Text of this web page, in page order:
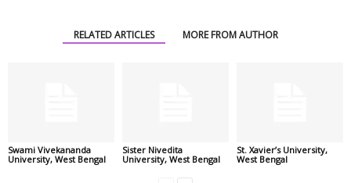
RELATED ARTICLES MORE FROM AUTHOR
Swami Vivekananda
University, West Bengal
Sister Nivedita
University, West Bengal
St. Xavier’s University,
West Bengal